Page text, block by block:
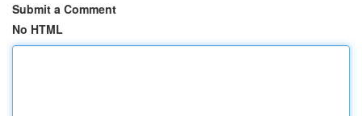
Submit a Comment
No HTML